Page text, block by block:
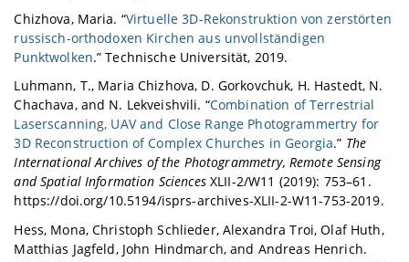
Chizhova, Maria. “Virtuelle 3D-Rekonstruktion von zerstörten
russisch-orthodoxen Kirchen aus unvollständigen
Punktwolken.” Technische Universität, 2019.
Luhmann, T., Maria Chizhova, D. Gorkovchuk, H. Hastedt, N.
Chachava, and N. Lekveishvili. “Combination of Terrestrial
Laserscanning, UAV and Close Range Photogrammertry for
3D Reconstruction of Complex Churches in Georgia.” The
International Archives of the Photogrammetry, Remote Sensing
and Spatial Information SciencesXLII-2/W11 (2019): 753–61.
https://doi.org/10.5194/isprs-archives-XLII-2-W11-753-2019.
Hess, Mona, Christoph Schlieder, Alexandra Troi, Olaf Huth,
Matthias Jagfeld, John Hindmarch, and Andreas Henrich.